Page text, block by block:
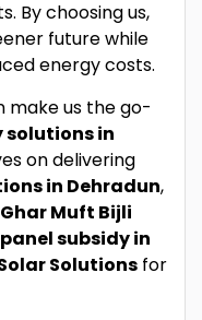
By choosing us,
future while
energy costs.
make us the go-
solutions in
on delivering
in Dehradun,
Muft Bijli
subsidy in
Solutions for